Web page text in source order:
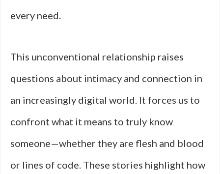
every need.
This unconventional relationship raises
questions about intimacy and connection in
an increasingly digital world. It forces us to
confront what it means to truly know
someone—whether they are flesh and blood
or lines of code. These stories highlight how